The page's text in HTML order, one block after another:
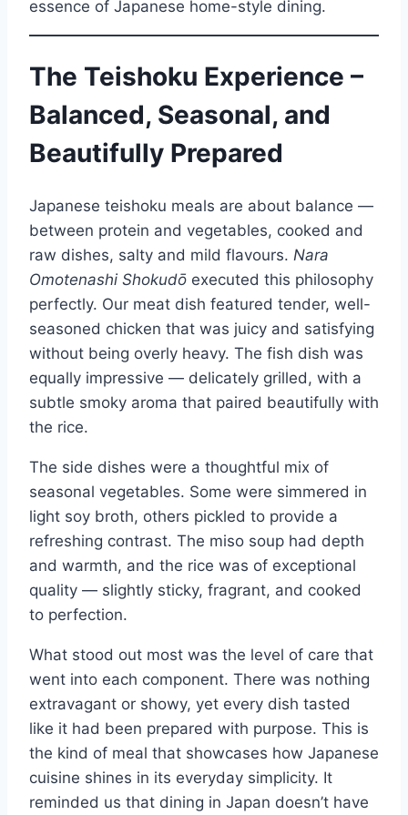
essence of Japanese home-style dining.
The Teishoku Experience –
Balanced, Seasonal, and
Beautifully Prepared
Japanese teishoku meals are about balance —
between protein and vegetables, cooked and
raw dishes, salty and mild flavours. Nara
Omotenashi Shokudō executed this philosophy
perfectly. Our meat dish featured tender, well-
seasoned chicken that was juicy and satisfying
without being overly heavy. The fish dish was
equally impressive — delicately grilled, with a
subtle smoky aroma that paired beautifully with
the rice.
The side dishes were a thoughtful mix of
seasonal vegetables. Some were simmered in
light soy broth, others pickled to provide a
refreshing contrast. The miso soup had depth
and warmth, and the rice was of exceptional
quality — slightly sticky, fragrant, and cooked
to perfection.
What stood out most was the level of care that
went into each component. There was nothing
extravagant or showy, yet every dish tasted
like it had been prepared with purpose. This is
the kind of meal that showcases how Japanese
cuisine shines in its everyday simplicity. It
reminded us that dining in Japan doesn’t have